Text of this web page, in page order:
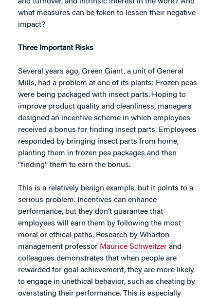
what measures can be taken to lessen their negative
impact?
Three Important Risks
Several years ago, Green Giant, a unit of General
Mills, had a problem at one of its plants: Frozen peas
were being packaged with insect parts. Hoping to
improve product quality and cleanliness, managers
designed an incentive scheme in which employees
received a bonus for finding insect parts. Employees
responded by bringing insect parts from home,
planting them in frozen pea packages and then
“finding” them to earn the bonus.
This is a relatively benign example, but it points to a
serious problem. Incentives can enhance
performance, but they don’t guarantee that
employees will earn them by following the most
moral or ethical paths. Research by Wharton
management professor Maurice Schweitzer and
colleagues demonstrates that when people are
rewarded for goal achievement, they are more likely
to engage in unethical behavior, such as cheating by
overstating their performance. This is especially